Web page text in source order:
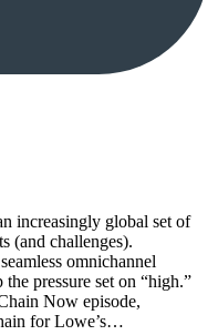
increasingly global set of
(and challenges).
omnichannel
pressure set on “high.”
Now episode,
for Lowe’s…